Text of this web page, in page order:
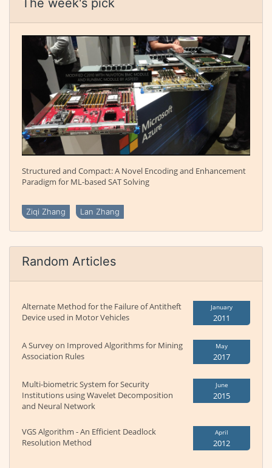
Structured and Compact: A Novel Encoding and Enhancement
Paradigm for ML-based SAT Solving
Ziqi Zhang Lan Zhang
Random Articles
Alternate Method for the Failure of Antitheft
Device used in Motor Vehicles
January
2011
A Survey on Improved Algorithms for Mining
Association Rules
May
2017
Multi-biometric System for Security
Institutions using Wavelet Decomposition
and Neural Network
June
2015
VGS Algorithm - An Efficient Deadlock
Resolution Method
April
2012